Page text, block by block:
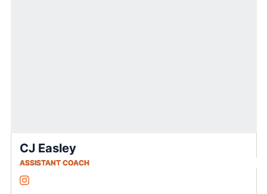
CJ Easley
ASSISTANT COACH
CJ Easley
InstagramOpens in a new window